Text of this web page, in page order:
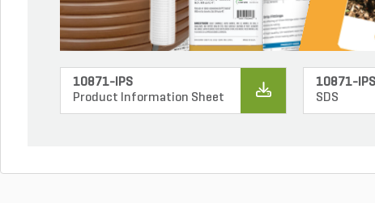
10871-IPS
Product Information Sheet
10871-IPS
SDS